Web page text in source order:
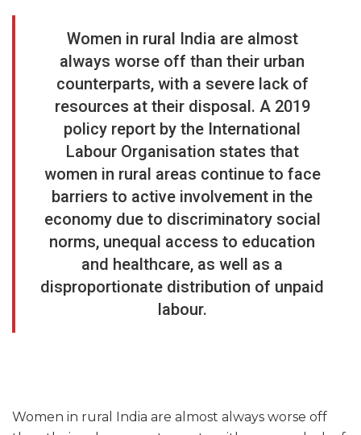
Women in rural India are almost
always worse off than their urban
counterparts, with a severe lack of
resources at their disposal. A 2019
policy report by the International
Labour Organisation states that
women in rural areas continue to face
barriers to active involvement in the
economy due to discriminatory social
norms, unequal access to education
and healthcare, as well as a
disproportionate distribution of unpaid
labour.
Women in rural India are almost always worse off